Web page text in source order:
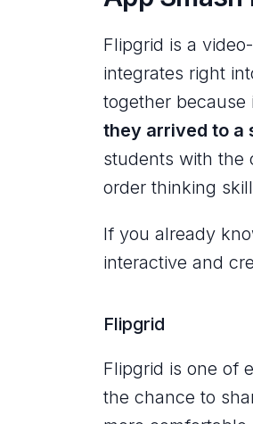
Flipgrid is a
integrates right
together
they arrived to a
students with the
order thinking
If you already
interactive and
Flipgrid
Flipgrid is one of
the chance to